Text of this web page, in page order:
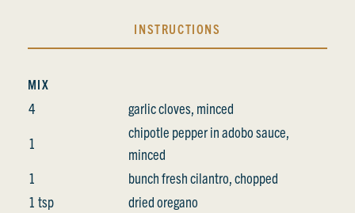
INSTRUCTIONS
MIX
4
garlic cloves, minced
1
chipotle pepper in adobo sauce,
minced
1
bunch fresh cilantro, chopped
1 tsp
dried oregano